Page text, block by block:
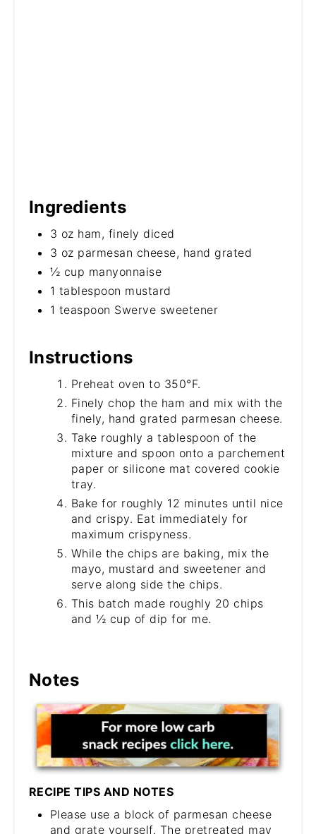
Ingredients
3 oz ham, finely diced
3 oz parmesan cheese, hand grated
½ cup manyonnaise
1 tablespoon mustard
1 teaspoon Swerve sweetener
Instructions
Preheat oven to 350°F.
Finely chop the ham and mix with the
finely, hand grated parmesan cheese.
Take roughly a tablespoon of the
mixture and spoon onto a parchement
paper or silicone mat covered cookie
tray.
Bake for roughly 12 minutes until nice
and crispy. Eat immediately for
maximum crispyness.
While the chips are baking, mix the
mayo, mustard and sweetener and
serve along side the chips.
This batch made roughly 20 chips
and ½ cup of dip for me.
Notes
RECIPE TIPS AND NOTES
Please use a block of parmesan cheese
and grate yourself. The pretreated may